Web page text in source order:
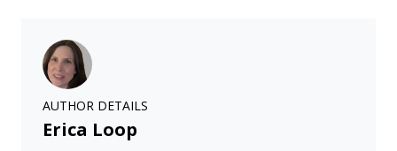
AUTHOR DETAILS
Erica Loop